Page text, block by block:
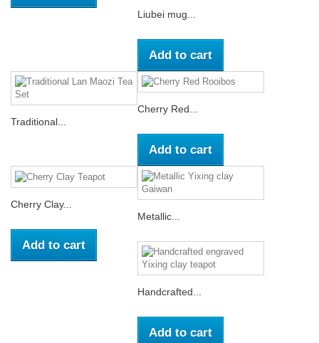
Liubei mug...
Add to cart
Traditional...
Cherry Red...
Add to cart
Cherry Clay...
Add to cart
Metallic...
Handcrafted...
Add to cart